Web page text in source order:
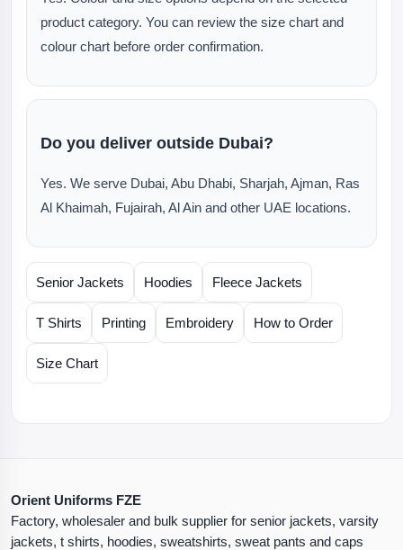
product category. You can review the size chart and
colour chart before order confirmation.
Do you deliver outside Dubai?
Yes. We serve Dubai, Abu Dhabi, Sharjah, Ajman, Ras
Al Khaimah, Fujairah, Al Ain and other UAE locations.
Senior Jackets Hoodies Fleece Jackets
T Shirts Printing Embroidery How to Order
Size Chart
Orient Uniforms FZE
Factory, wholesaler and bulk supplier for senior jackets, varsity
jackets, t shirts, hoodies, sweatshirts, sweat pants and caps